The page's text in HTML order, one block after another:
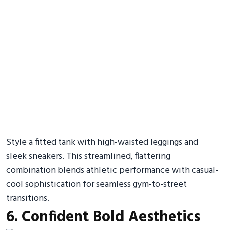
Style a fitted tank with high-waisted leggings and
sleek sneakers. This streamlined, flattering
combination blends athletic performance with casual-
cool sophistication for seamless gym-to-street
transitions.
6. Confident Bold Aesthetics